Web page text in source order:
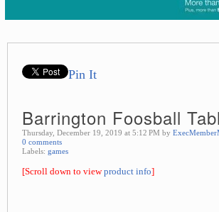
Pin It
Barrington Foosball
Thursday, December 19, 2019 at 5:12 PM by
0 comments
Labels: games
[Scroll down to viewproduct info]